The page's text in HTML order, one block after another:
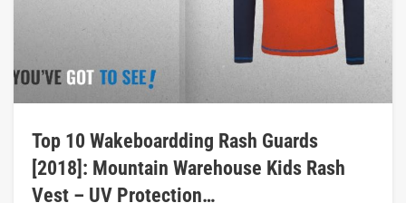
Top 10 Wakeboardding Rash Guards
[2018]: Mountain Warehouse Kids Rash
Vest – UV Protection…